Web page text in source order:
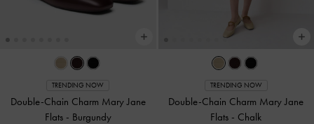
TRENDING NOW
Double-Chain Charm Mary Jane
Flats - Burgundy
TRENDING NOW
Double-Chain Charm Mary Jane
Flats - Chalk